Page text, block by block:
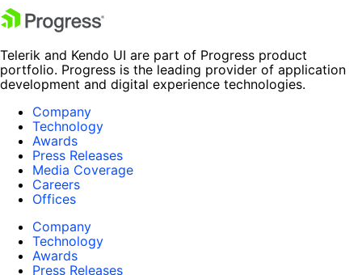
Telerik and Kendo UI are part of Progress product
portfolio. Progress is the leading provider of application
development and digital experience technologies.
Company
Technology
Awards
Press Releases
Media Coverage
Careers
Offices
Company
Technology
Awards
Press Releases